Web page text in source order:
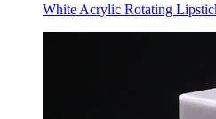
White Acrylic Rotating